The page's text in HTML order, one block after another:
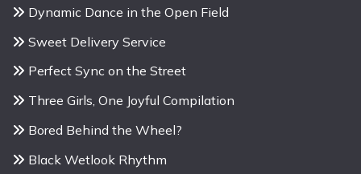
Dynamic Dance in the Open Field
Sweet Delivery Service
Perfect Sync on the Street
Three Girls, One Joyful Compilation
Bored Behind the Wheel?
Black Wetlook Rhythm